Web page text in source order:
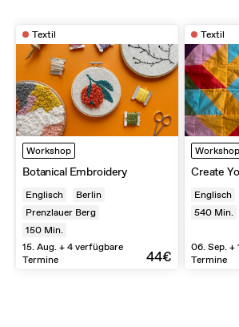
Textil
Workshop
Botanical Embroidery
Englisch
Berlin
Prenzlauer Berg
150 Min.
15. Aug. + 4 verfügbare
Termine
44€
Textil
Workshop
Create
Englisch
540 Min.
06. Sep. +
Termine